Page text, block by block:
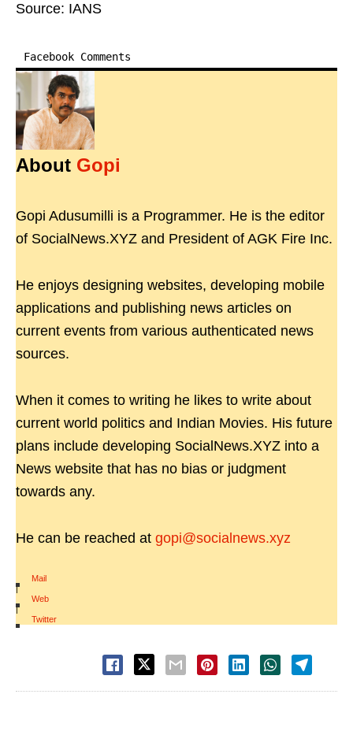
Source: IANS
Facebook Comments
About Gopi
Gopi Adusumilli is a Programmer. He is the editor
of SocialNews.XYZ and President of AGK Fire Inc.
He enjoys designing websites, developing mobile
applications and publishing news articles on
current events from various authenticated news
sources.
When it comes to writing he likes to write about
current world politics and Indian Movies. His future
plans include developing SocialNews.XYZ into a
News website that has no bias or judgment
towards any.
He can be reached at gopi@socialnews.xyz
Mail
|
Web
|
Twitter